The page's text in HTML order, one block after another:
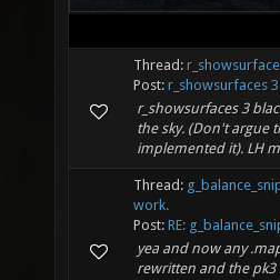
Thread:
Post: r_showsurfaces
r_showsurfaces 3
the sky. (Don't argue
implemented it). LH
Thread:
work.
Post: RE:
yea and now any
rewritten and the pk3